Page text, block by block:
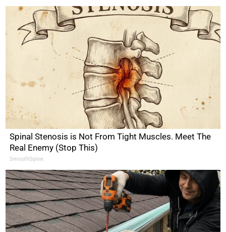
Spinal Stenosis is Not From Tight Muscles. Meet The
Real Enemy (Stop This)
SmoothSpine